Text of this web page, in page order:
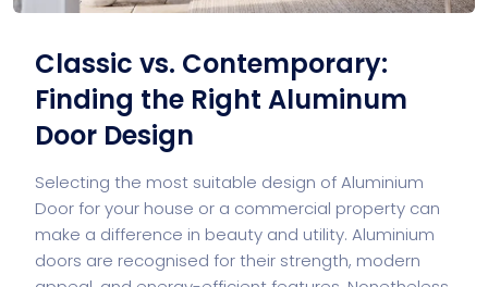
Classic vs. Contemporary:
Finding the Right Aluminum
Door Design
Selecting the most suitable design of Aluminium
Door for your house or a commercial property can
make a difference in beauty and utility. Aluminium
doors are recognised for their strength, modern